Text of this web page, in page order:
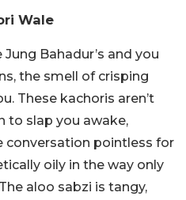
Wale
Bahadur’s and you
the smell of crisping
These kachoris aren’t
to slap you awake,
conversation pointless for
oily in the way only
aloo sabzi is tangy,